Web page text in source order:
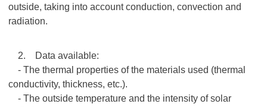
outside, taking into account conduction, convection and
radiation.
2. Data available:
- The thermal properties of the materials used (thermal
conductivity, thickness, etc.).
- The outside temperature and the intensity of solar